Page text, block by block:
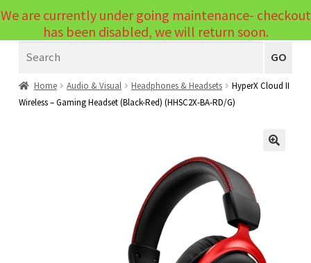
Menu
Laptops
PC Parts
child
Expand
Printers & Scanners
GO
Home Audio & Visual Headphones & Headsets
HyperX Cloud II
Wireless – Gaming Headset (Black-Red) (HHSC2X-BA-RD/G)
We are currently under going maintenance- checkout
has been disabled, we will return soon.